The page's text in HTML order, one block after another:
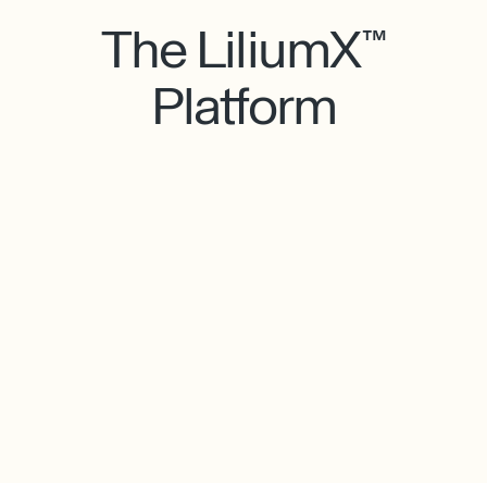
The LiliumX™
Platform